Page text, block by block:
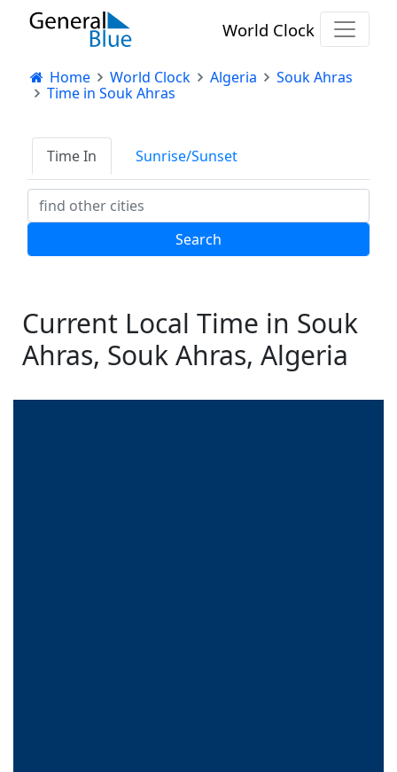
World Clock
Home World Clock Algeria
Souk Ahras
Time in Souk Ahras
Time In Sunrise/Sunset
Current Local Time in Souk
Ahras, Souk Ahras, Algeria